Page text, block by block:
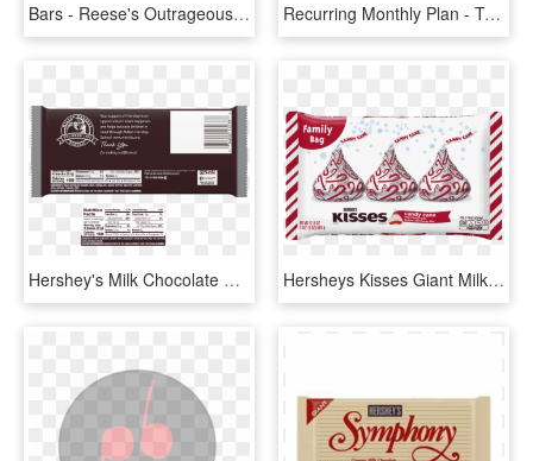
Bars - Reese's Outrageous Bar, HD Png Download Recurring Monthly Plan - Tokyo Treat November 2016, HD Png Download
Hershey's Milk Chocolate Candy Giant Bar 7 Oz, HD Png Download Hersheys Kisses Giant Milk Chocolate Candy - Herysheys Kisses Candy Cane, HD Png Download